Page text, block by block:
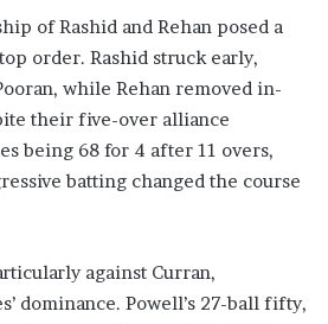
of Rashid and Rehan posed a
order. Rashid struck early,
while Rehan removed in-
their five-over alliance
being 68 for 4 after 11 overs,
batting changed the course
against Curran,
dominance. Powell’s 27-ball fifty,